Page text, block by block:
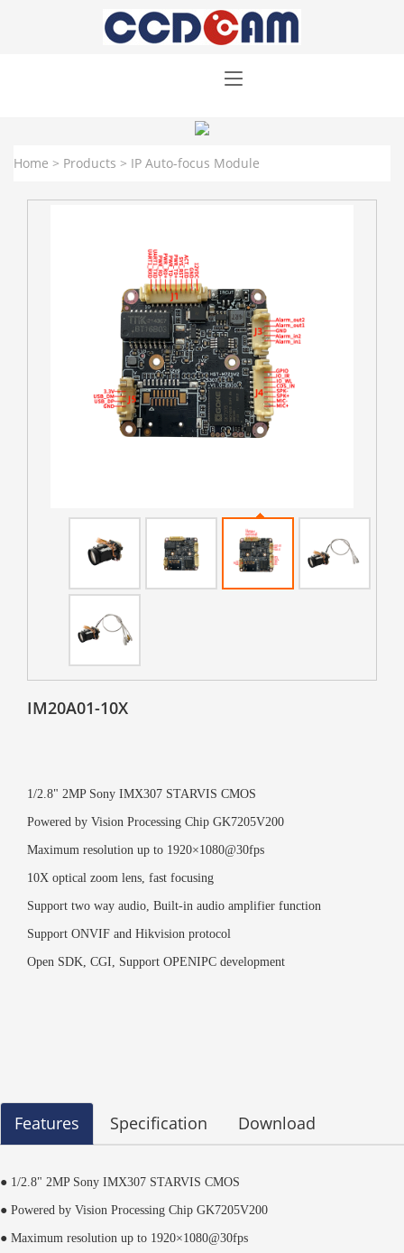
Home > Products > IP Auto-focus Module
IM20A01-10X
1/2.8" 2MP Sony IMX307 STARVIS CMOS
Powered by Vision Processing Chip GK7205V200
Maximum resolution up to 1920×1080@30fps
10X optical zoom lens, fast focusing
Support two way audio, Built-in audio amplifier function
Support ONVIF and Hikvision protocol
Open SDK, CGI, Support OPENIPC development
Features Specification Download
● 1/2.8" 2MP Sony IMX307 STARVIS CMOS
● Powered by Vision Processing Chip GK7205V200
● Maximum resolution up to 1920×1080@30fps